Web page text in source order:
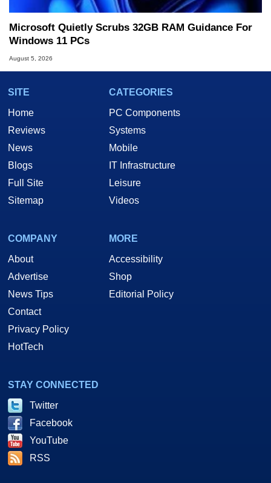
Microsoft Quietly Scrubs 32GB RAM Guidance For
Windows 11 PCs
August 5, 2026
SITE
Home
Reviews
News
Blogs
Full Site
Sitemap
CATEGORIES
PC Components
Systems
Mobile
IT Infrastructure
Leisure
Videos
COMPANY
About
Advertise
News Tips
Contact
Privacy Policy
HotTech
MORE
Accessibility
Shop
Editorial Policy
STAY CONNECTED
Twitter
Facebook
YouTube
RSS